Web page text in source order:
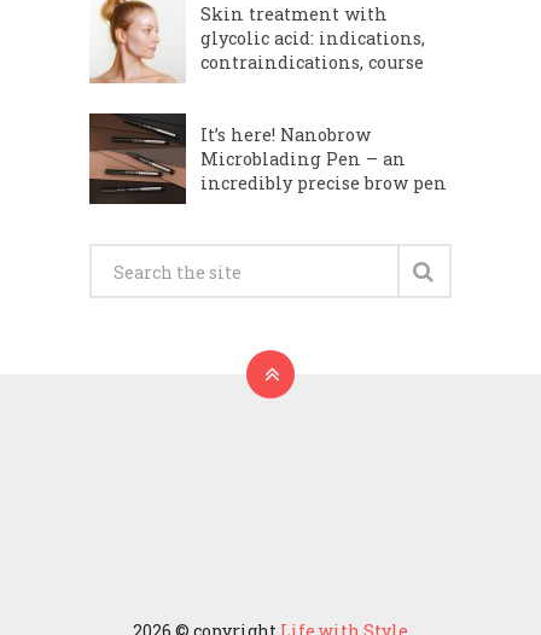
Skin treatment with
glycolic acid: indications,
contraindications, course
It’s here! Nanobrow
Microblading Pen – an
incredibly precise brow pen